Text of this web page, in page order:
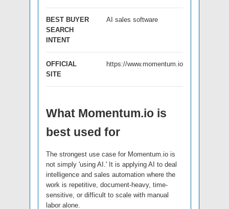
BEST BUYER
SEARCH
INTENT
AI sales software
OFFICIAL
SITE
https://www.momentum.io
What Momentum.io is
best used for
The strongest use case for Momentum.io is
not simply 'using AI.' It is applying AI to deal
intelligence and sales automation where the
work is repetitive, document-heavy, time-
sensitive, or difficult to scale with manual
labor alone.